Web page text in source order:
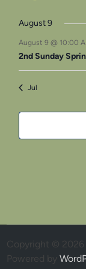
August 9
August 9 @ 10:00
2nd Sunday
Jul
Copyright ©
Powered by